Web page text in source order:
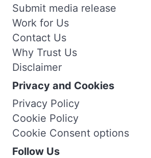
Submit media release
Work for Us
Contact Us
Why Trust Us
Disclaimer
Privacy and Cookies
Privacy Policy
Cookie Policy
Cookie Consent options
Follow Us